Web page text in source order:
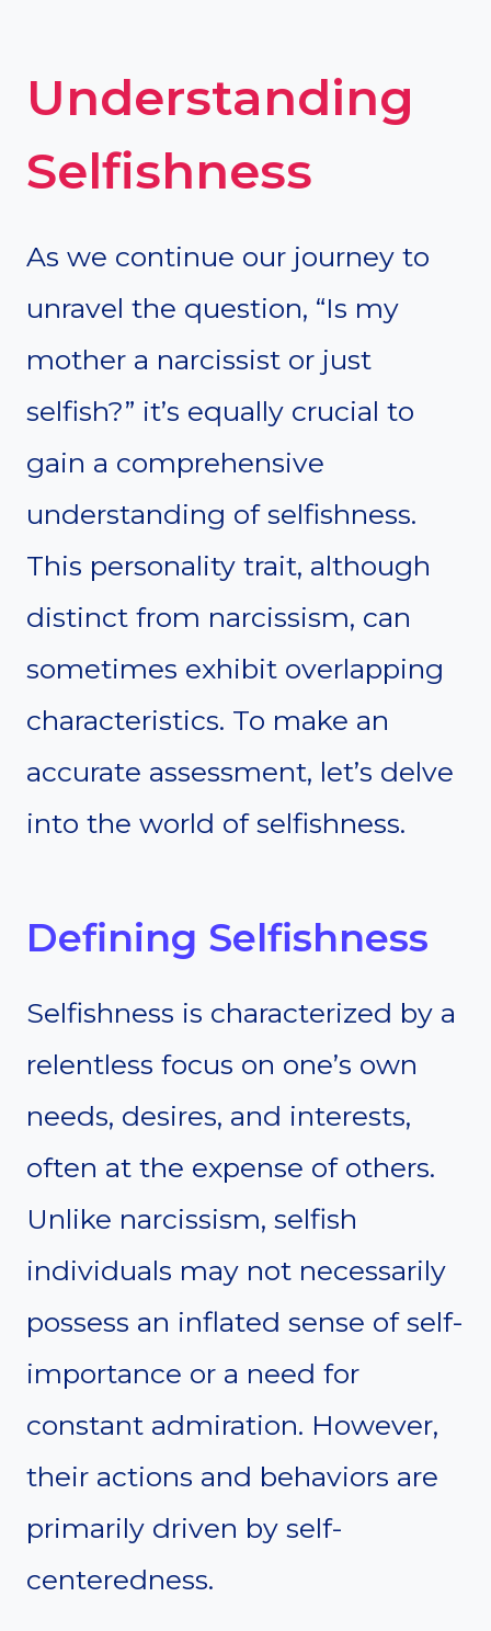
Understanding
Selfishness
As we continue our journey to
unravel the question, “Is my
mother a narcissist or just
selfish?” it’s equally crucial to
gain a comprehensive
understanding of selfishness.
This personality trait, although
distinct from narcissism, can
sometimes exhibit overlapping
characteristics. To make an
accurate assessment, let’s delve
into the world of selfishness.
Defining Selfishness
Selfishness is characterized by a
relentless focus on one’s own
needs, desires, and interests,
often at the expense of others.
Unlike narcissism, selfish
individuals may not necessarily
possess an inflated sense of self-
importance or a need for
constant admiration. However,
their actions and behaviors are
primarily driven by self-
centeredness.